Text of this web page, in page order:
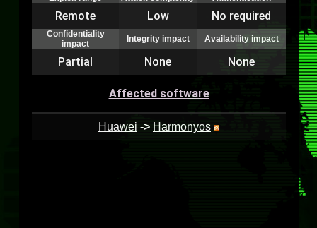
Remote Low No required
Confidentiality
impact
Integrity impact Availability impact
Partial None None
Affected software
Huawei -> Harmonyos